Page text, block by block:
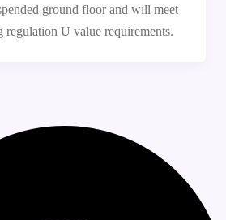
ground floor and will meet
regulation U value requirements.